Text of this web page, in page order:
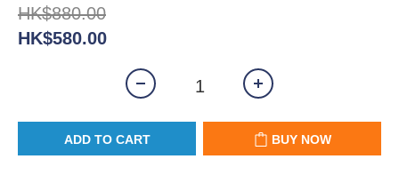
HK$880.00
HK$580.00
ADD TO CART BUY NOW